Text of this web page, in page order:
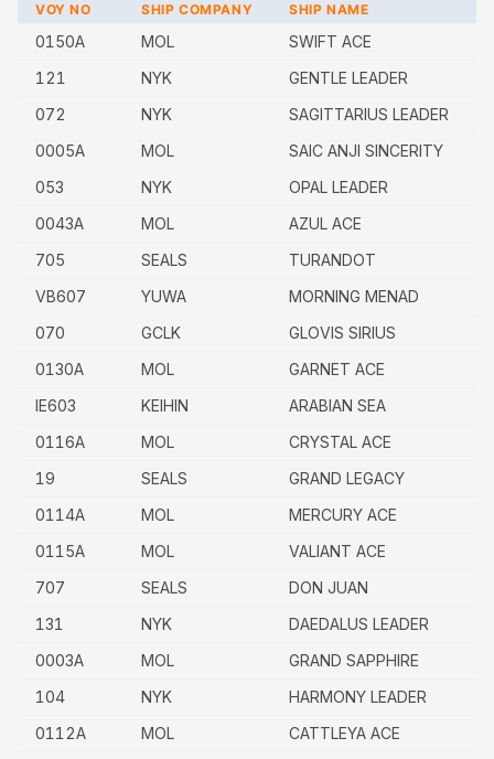
VOY NO SHIP COMPANY SHIP NAME
0150A MOL SWIFT ACE
121
NYK GENTLE LEADER
072
NYK SAGITTARIUS LEADER
0005A
MOL SAIC ANJI SINCERITY
053
NYK OPAL LEADER
0043A
MOL AZUL ACE
705
SEALS TURANDOT
VB607
YUWA MORNING MENAD
070
GCLK
GLOVIS SIRIUS
0130A
MOL GARNET ACE
IE603
KEIHIN ARABIAN SEA
0116A
MOL CRYSTAL ACE
19
SEALS GRAND LEGACY
0114A
MOL MERCURY ACE
0115A
MOL VALIANT ACE
707
SEALS DON JUAN
131
NYK DAEDALUS LEADER
0003A
MOL GRAND SAPPHIRE
104
NYK HARMONY LEADER
0112A
MOL CATTLEYA ACE